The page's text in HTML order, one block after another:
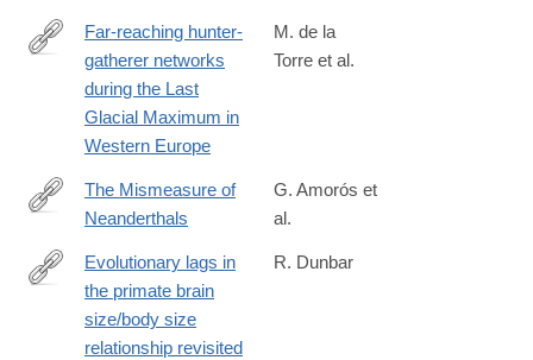
https://www.science.org/doi/10.1126/sciadv.adz7697
Far-reaching hunter-
gatherer networks
during the Last
Glacial Maximum in
Western Europe
M. de la
Torre et al.
https://www.sciencedirect.com/science/article/pii/
The Mismeasure of
Neanderthals
G. Amorós et
al.
https://journals.plos.org/plosone/article?
id=10.1371%2Fjournal.pone.0351073
Evolutionary lags in
the primate brain
size/body size
relationship revisited
R. Dunbar